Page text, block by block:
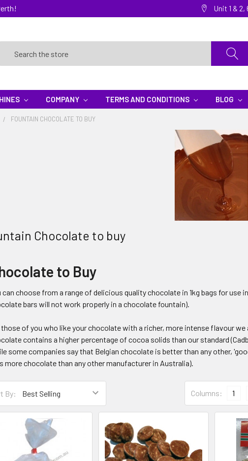
Unit 1 & 2,
COMPANY TERMS AND CONDITIONS BLOG
FOUNTAIN CHOCOLATE TO BUY
Chocolate to buy
to Buy
can choose from a range of delicious quality chocolate in 1kg bags for
bars will not work properly in a chocolate fountain).
those of you who like your chocolate with a richer, more intense flavour we
contains a higher percentage of cocoa solids than our standard
some companies say that Belgian chocolate is better than any other,
more chocolate than any other manufacturer in Australia).
By: Columns: 1